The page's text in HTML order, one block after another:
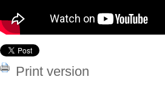
Print version